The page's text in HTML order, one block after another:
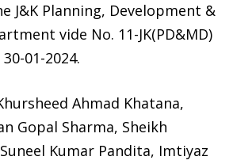
J&K Planning, Development &
vide No. 11-JK(PD&MD)
01-2024.
Ahmad Khatana,
Gopal Sharma, Sheikh
Kumar Pandita, Imtiyaz